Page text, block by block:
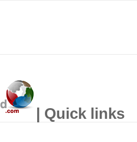
| Quick links